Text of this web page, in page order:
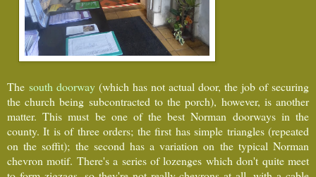
The south doorway (which has not actual door, the job of securing
the church being subcontracted to the porch), however, is another
matter. This must be one of the best Norman doorways in the
county. It is of three orders; the first has simple triangles (repeated
on the soffit); the second has a variation on the typical Norman
chevron motif. There's a series of lozenges which don't quite meet